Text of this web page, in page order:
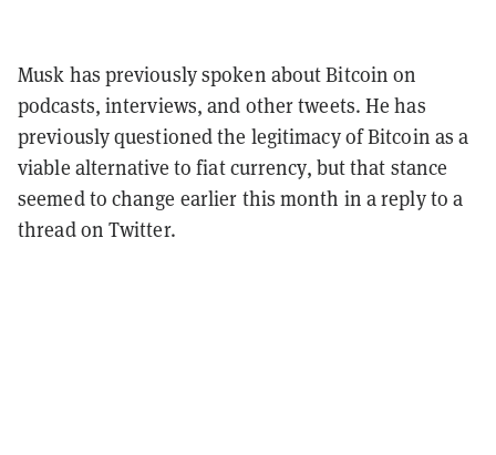
Musk has previously spoken about Bitcoin on
podcasts, interviews, and other tweets. He has
previously questioned the legitimacy of Bitcoin as a
viable alternative to fiat currency, but that stance
seemed to change earlier this month in a reply to a
thread on Twitter.